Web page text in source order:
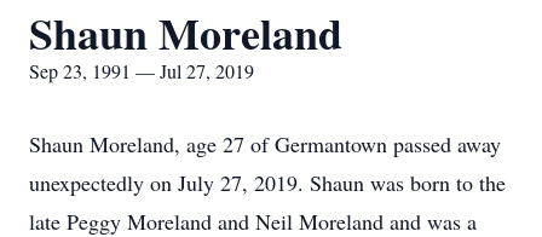
Shaun Moreland
Sep 23, 1991 — Jul 27, 2019
Shaun Moreland, age 27 of Germantown passed away
unexpectedly on July 27, 2019. Shaun was born to the
late Peggy Moreland and Neil Moreland and was a